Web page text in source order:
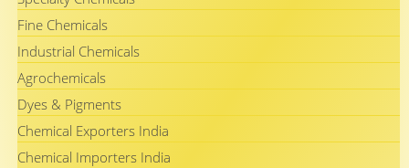
Fine Chemicals
Industrial Chemicals
Agrochemicals
Dyes & Pigments
Chemical Exporters India
Chemical Importers India